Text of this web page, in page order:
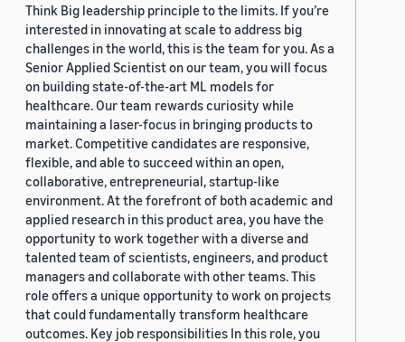
Think Big leadership principle to the limits. If you’re
interested in innovating at scale to address big
challenges in the world, this is the team for you. As a
Senior Applied Scientist on our team, you will focus
on building state-of-the-art ML models for
healthcare. Our team rewards curiosity while
maintaining a laser-focus in bringing products to
market. Competitive candidates are responsive,
flexible, and able to succeed within an open,
collaborative, entrepreneurial, startup-like
environment. At the forefront of both academic and
applied research in this product area, you have the
opportunity to work together with a diverse and
talented team of scientists, engineers, and product
managers and collaborate with other teams. This
role offers a unique opportunity to work on projects
that could fundamentally transform healthcare
outcomes. Key job responsibilities In this role, you